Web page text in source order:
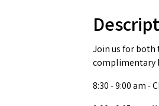
Join us for both
complimentary
8:30 - 9:00 am -